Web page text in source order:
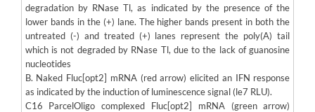
degradation by RNase Tl, as indicated by the presence of the
lower bands in the (+) lane. The higher bands present in both the
untreated (-) and treated (+) lanes represent the poly(A) tail
which is not degraded by RNase Tl, due to the lack of guanosine
nucleotides
B. Naked Fluc[opt2] mRNA (red arrow) elicited an IFN response
as indicated by the induction of luminescence signal (le7 RLU).
C16 ParcelOligo complexed Fluc[opt2] mRNA (green arrow)